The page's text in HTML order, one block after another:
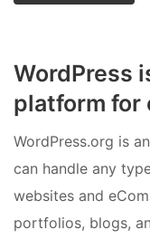
WordPress
platform for
WordPress.org is
can handle any
websites and
portfolios, blogs,